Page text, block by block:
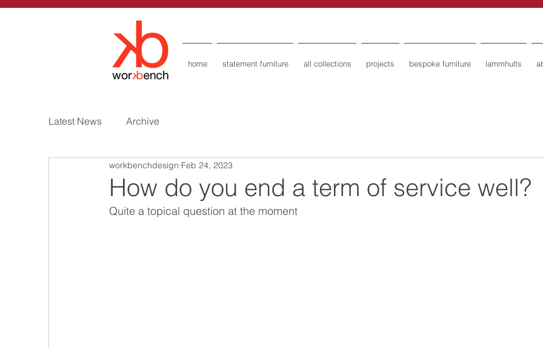
home statement furniture all collections projects bespoke furniture lammhults
Latest News Archive
How do you end a term of service well?
workbenchdesign Feb 24, 2023
Quite a topical question at the moment